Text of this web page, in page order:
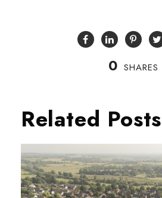
0 SHARES
Related Posts